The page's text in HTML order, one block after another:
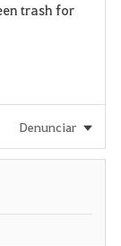
trash for
Denunciar